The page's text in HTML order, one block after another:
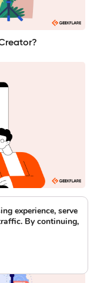
experience, serve
By continuing,